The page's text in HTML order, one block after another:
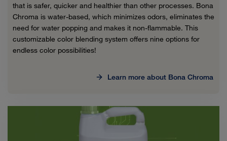
that is safer, quicker and healthier than other processes. Bona
Chroma is water-based, which minimizes odors, eliminates the
need for water popping and makes it non-flammable. This
customizable color blending system offers nine options for
endless color possibilities!
Learn more about Bona Chroma